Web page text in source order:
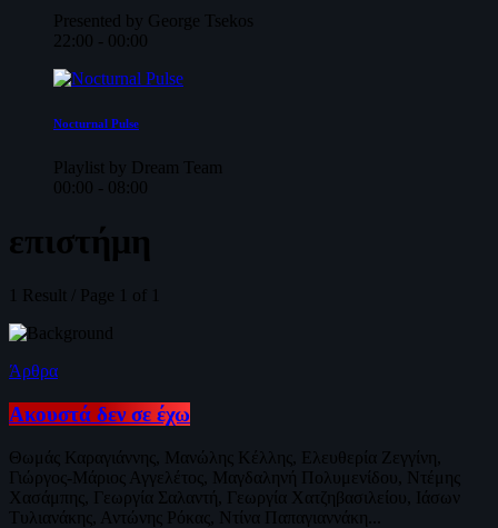
Presented by George Tsekos
22:00 - 00:00
Nocturnal Pulse
Playlist by Dream Team
00:00 - 08:00
επιστήμη
1 Result / Page 1 of 1
Άρθρα
Ακουστά δεν σε έχω
Θωμάς Καραγιάννης, Μανώλης Κέλλης, Ελευθερία Ζεγγίνη,
Γιώργος-Μάριος Αγγελέτος, Μαγδαληνή Πολυμενίδου, Ντέμης
Χασάμπης, Γεωργία Σαλαντή, Γεωργία Χατζηβασιλείου, Ιάσων
Τυλιανάκης, Αντώνης Ρόκας, Ντίνα Παπαγιαννάκη...